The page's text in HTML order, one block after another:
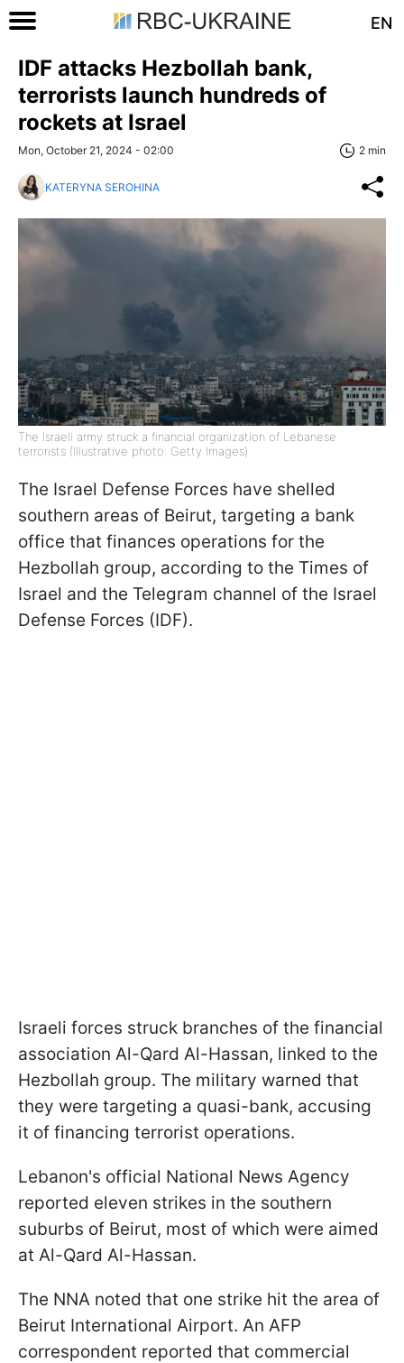
EN
IDF attacks Hezbollah bank,
terrorists launch hundreds of
rockets at Israel
Mon, October 21, 2024 - 02:00 2 min
KATERYNA SEROHINA
The Israeli army struck a financial organization of Lebanese
terrorists (Illustrative photo: Getty Images)
The Israel Defense Forces have shelled
southern areas of Beirut, targeting a bank
office that finances operations for the
Hezbollah group, according to the Times of
Israel and the Telegram channel of the Israel
Defense Forces (IDF).
Israeli forces struck branches of the financial
association Al-Qard Al-Hassan, linked to the
Hezbollah group. The military warned that
they were targeting a quasi-bank, accusing
it of financing terrorist operations.
Lebanon's official National News Agency
reported eleven strikes in the southern
suburbs of Beirut, most of which were aimed
at Al-Qard Al-Hassan.
The NNA noted that one strike hit the area of
Beirut International Airport. An AFP
correspondent reported that commercial